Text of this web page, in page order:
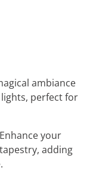
ambiance
perfect for
your
adding